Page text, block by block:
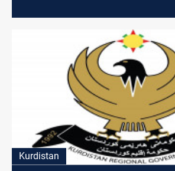
Kurdistan